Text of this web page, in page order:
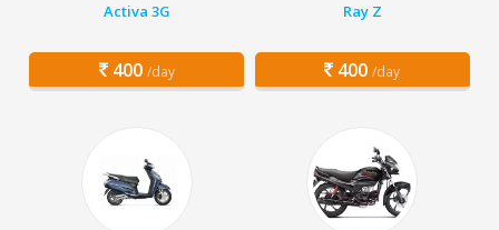
Activa 3G
400 /day
Ray Z
400 /day